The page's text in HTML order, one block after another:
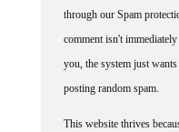
through our Spam
comment isn't
you, the system just
posting random spam.
This website thrives